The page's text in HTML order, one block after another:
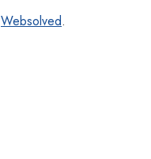
Websolved.